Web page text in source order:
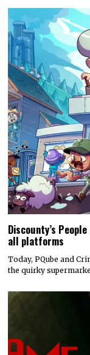
Discounty’s
all platforms
Today, PQube and
the quirky